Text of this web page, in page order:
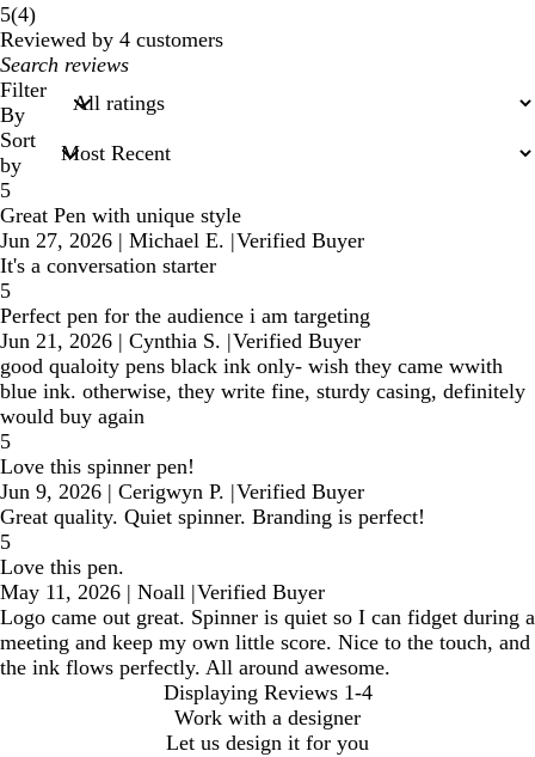
5(44
reviews
)
Reviewed by 4 customers
My
search
inputs
Filter
By
Sort
by
5
Great Pen with unique style
Jun 27, 2026 | Michael E. |Verified Buyer
It's a conversation starter
5
Perfect pen for the audience i am targeting
Jun 21, 2026 | Cynthia S. |Verified Buyer
good qualoity pens black ink only- wish they came wwith
blue ink. otherwise, they write fine, sturdy casing, definitely
would buy again
5
Love this spinner pen!
Jun 9, 2026 | Cerigwyn P. |Verified Buyer
Great quality. Quiet spinner. Branding is perfect!
5
Love this pen.
May 11, 2026 | Noall |Verified Buyer
Logo came out great. Spinner is quiet so I can fidget during a
meeting and keep my own little score. Nice to the touch, and
the ink flows perfectly. All around awesome.
Displaying Reviews 1-4
Work with a designer
Let us design it for you